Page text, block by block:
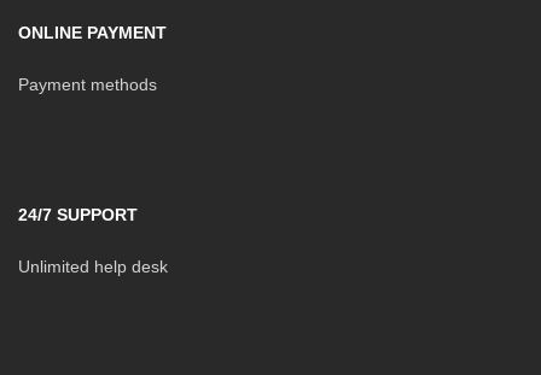
ONLINE PAYMENT
Payment methods
24/7 SUPPORT
Unlimited help desk